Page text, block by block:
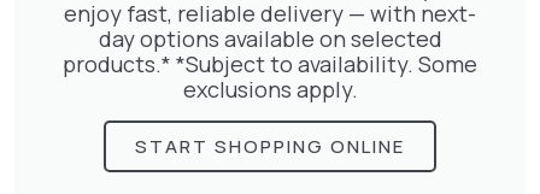
enjoy fast, reliable delivery — with next-
day options available on selected
products.* *Subject to availability. Some
exclusions apply.
START SHOPPING ONLINE